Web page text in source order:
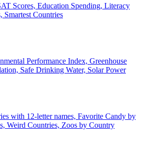
Scores, Education Spending, Literacy
Smartest Countries
Performance Index, Greenhouse
Safe Drinking Water, Solar Power
with 12-letter names, Favorite Candy by
Weird Countries, Zoos by Country